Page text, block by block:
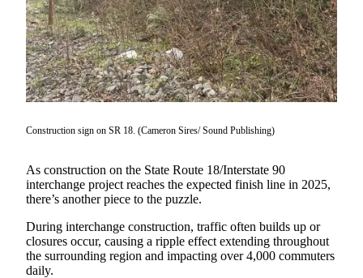
Contact
Our
Subscriber
Center
Frequently
Questions
News
Northwest
Submit
a Story
Idea
Construction sign on SR 18. (Cameron Sires/ Sound Publishing)
As construction on the State Route 18/Interstate 90
interchange project reaches the expected finish line in 2025,
there’s another piece to the puzzle.
During interchange construction, traffic often builds up or
closures occur, causing a ripple effect extending throughout
the surrounding region and impacting over 4,000 commuters
daily.